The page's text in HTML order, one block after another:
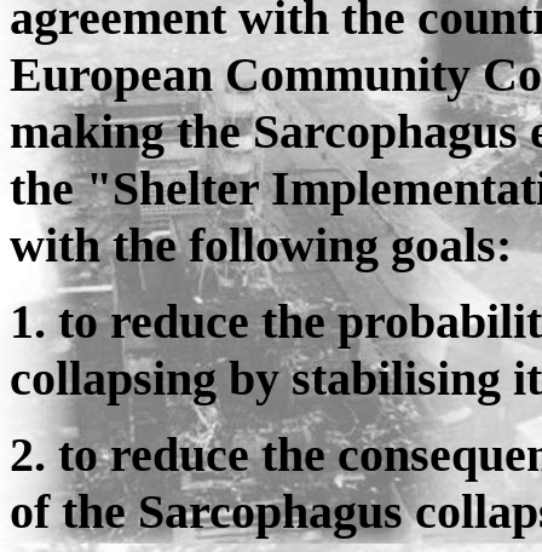
agreement with the
European Community
making the Sarcophagus
the "Shelter
with the following goals:
1. to reduce the
collapsing by stabilising
2. to reduce the
of the Sarcophagus